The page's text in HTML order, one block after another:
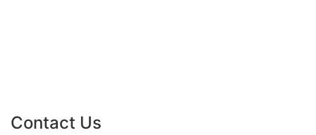
Contact Us